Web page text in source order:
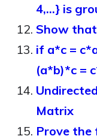
4,…} is
Show
if a*c =
(a*b)*c =
Matrix
Prove